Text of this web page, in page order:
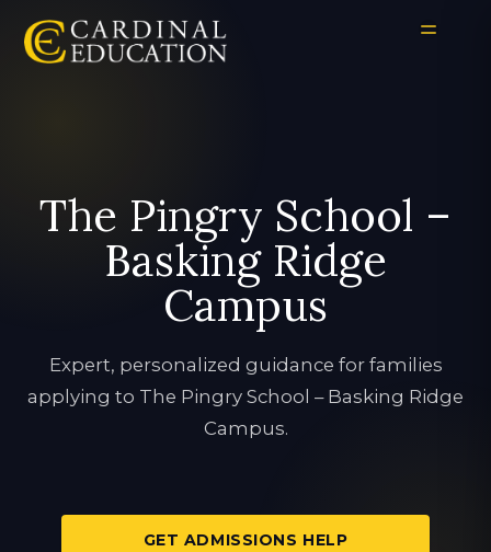
The Pingry School –
Basking Ridge
Campus
Expert, personalized guidance for families
applying to The Pingry School – Basking Ridge
Campus.
GET ADMISSIONS HELP